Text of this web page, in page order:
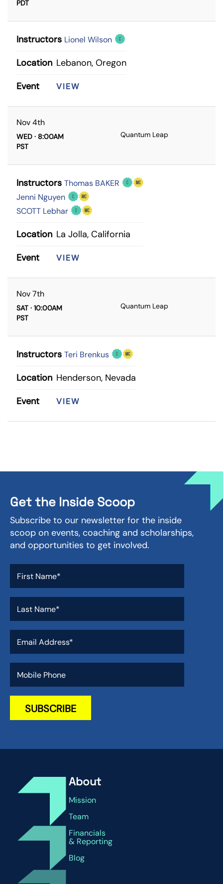
PDT
Instructors Lionel Wilson
Location Lebanon, Oregon
Event
VIEW
Nov 4th
WED · 8:00AM
PST
Quantum Leap
Instructors Thomas BAKER
Jenni Nguyen
SCOTT Lebhar
Location La Jolla, California
Event
VIEW
Nov 7th
SAT · 10:00AM
PST
Quantum Leap
Instructors Teri Brenkus
Location Henderson, Nevada
Event
VIEW
About
Mission
Team
Financials
& Reporting
Blog
Get the Inside Scoop
Subscribe to our newsletter for the inside
scoop on events, coaching and scholarships,
and opportunities to get involved.